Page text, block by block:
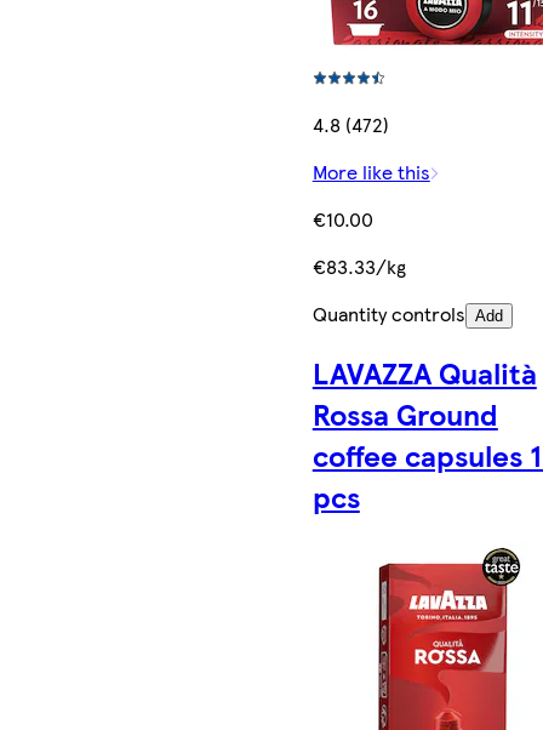
4.8 (472)
More like this
€10.00
€83.33/kg
Quantity controls Add
LAVAZZA Qualità
Rossa Ground
coffee capsules
pcs